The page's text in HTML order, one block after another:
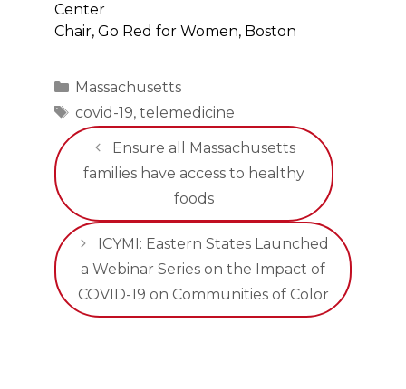
Center
Chair, Go Red for Women, Boston
Categories
Massachusetts
Tags
covid-19, telemedicine
Ensure all Massachusetts
families have access to healthy
foods
ICYMI: Eastern States Launched
a Webinar Series on the Impact of
COVID-19 on Communities of Color